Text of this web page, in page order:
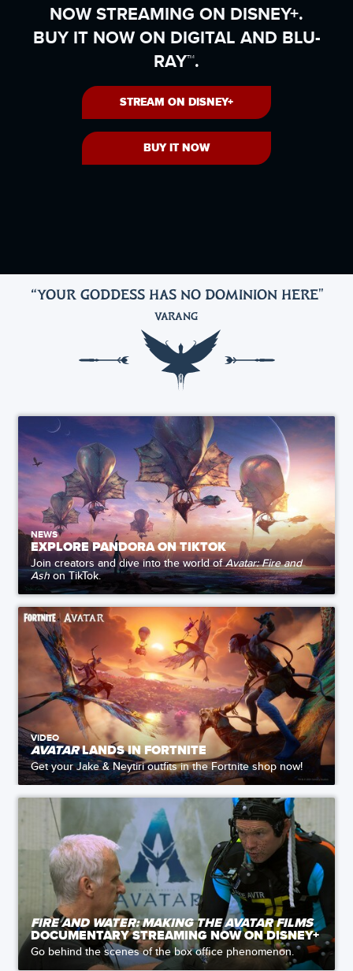
NOW STREAMING ON DISNEY+.
BUY IT NOW ON DIGITAL AND BLU-
RAY™.
STREAM ON DISNEY+
BUY IT NOW
“YOUR GODDESS HAS NO DOMINION HERE"
VARANG
NEWS
EXPLORE PANDORA ON TIKTOK
Join creators and dive into the world ofAvatar: Fire and
Ashon TikTok.
VIDEO
AVATARLANDS IN FORTNITE
Get your Jake & Neytiri outfits in the Fortnite shop now!
FIRE AND WATER: MAKING THE AVATAR FILMS
DOCUMENTARY STREAMING NOW ON DISNEY+
Go behind the scenes of the box office phenomenon.